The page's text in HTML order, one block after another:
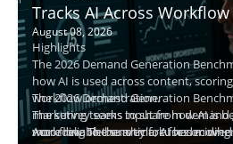
Tracks AI Across Workflow
August 08, 2026
Highlights
The 2026 Demand Generation
how AI is used across content,
workflow orchestration.
The survey seeks input from
more reliable benchmark for
The 2026 Demand Generation
marketing teams to share how AI is
workflow. The survey focuses on
According to the article, AI has